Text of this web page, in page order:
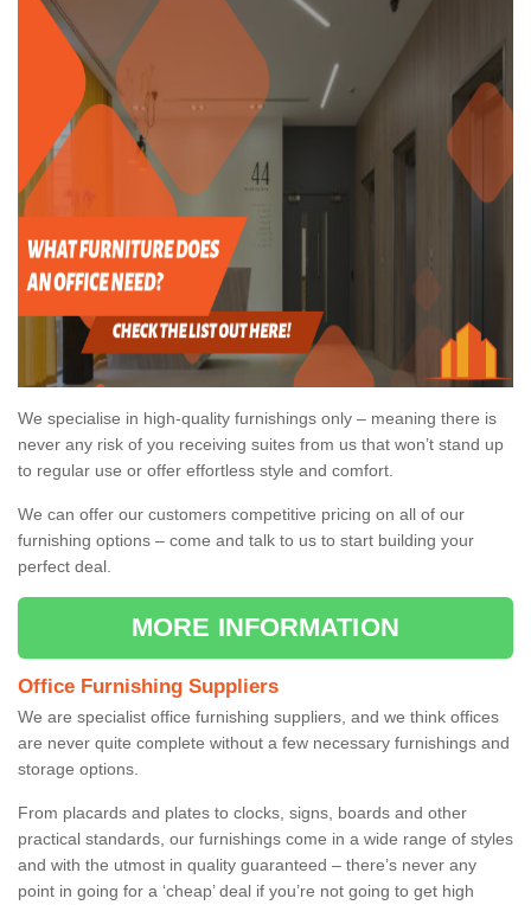
We specialise in high-quality furnishings only – meaning there is
never any risk of you receiving suites from us that won’t stand up
to regular use or offer effortless style and comfort.
We can offer our customers competitive pricing on all of our
furnishing options – come and talk to us to start building your
perfect deal.
MORE INFORMATION
Office Furnishing Suppliers
We are specialist office furnishing suppliers, and we think offices
are never quite complete without a few necessary furnishings and
storage options.
From placards and plates to clocks, signs, boards and other
practical standards, our furnishings come in a wide range of styles
and with the utmost in quality guaranteed – there’s never any
point in going for a ‘cheap’ deal if you’re not going to get high